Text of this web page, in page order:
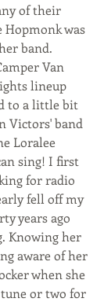
of their
Hopmonk was
band.
Van
lineup
to a little bit
Victors' band
Loralee
sing! I first
for radio
fell off my
years ago
Knowing her
aware of her
when she
or two for